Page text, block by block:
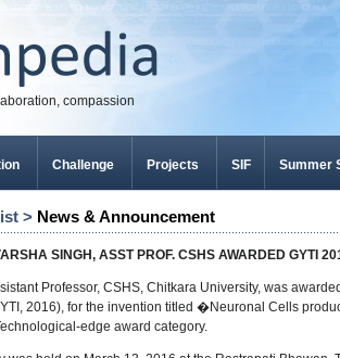
compassion
Challenge Projects SIF Summer
> News & Announcement
SINGH, ASST PROF. CSHS AWARDED GYTI
Professor, CSHS, Chitkara University, was
2016), for the invention titled �Neuronal Cells
edge award category.